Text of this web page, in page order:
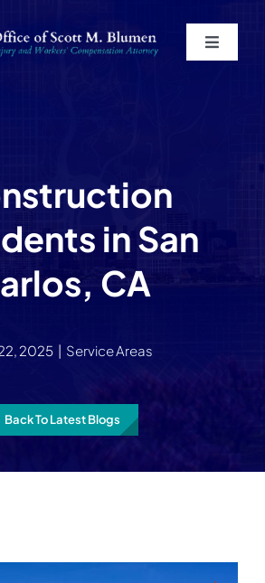
Toggle
in San
CA
2025 | Service Areas
Back To Latest Blogs